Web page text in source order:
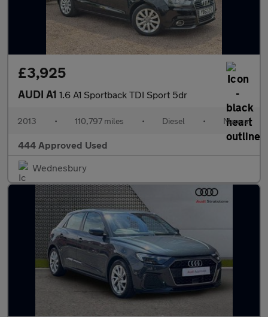
£3,925
AUDI A1 1.6 A1 Sportback TDI Sport 5dr
2013 • 110,797 miles • Diesel • Manual
444 Approved Used
Wednesbury